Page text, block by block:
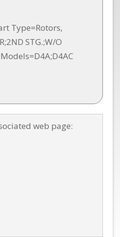
Type=Rotors,
STG.;W/O
web page: